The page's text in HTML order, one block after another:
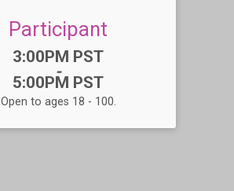
Participant
Time:
3:00PM PST
-
5:00PM PST
Open to ages 18 - 100.